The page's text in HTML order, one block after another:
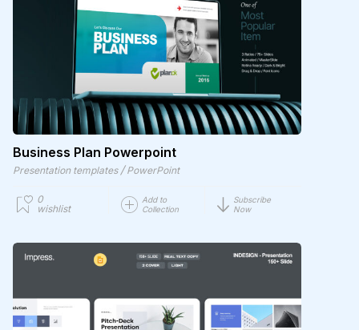
Business Plan Powerpoint
Presentation templates / PowerPoint
0
wishlist
Add to
Collection
Subscribe
Now